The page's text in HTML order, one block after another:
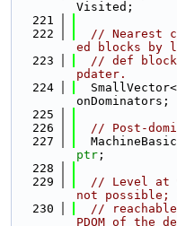
Visited;
  221
  222
// Nearest
ed blocks by
  223
// def
pdater.
  224
onDominators;
  225
  226
// Post-
  227
ptr ;
  228
  229
// Level at
not possible;
  230
//
PDOM of the